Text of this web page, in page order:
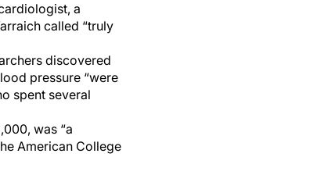
a
called “truly
discovered
pressure “were
spent several
was “a
American College